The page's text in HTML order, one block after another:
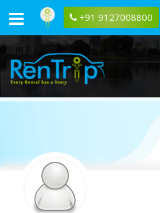
+91 9127008800
Abdur
Rahaman